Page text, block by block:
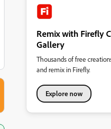
Remix with Firefly
Gallery
Thousands of free
and remix in Firefly.
Explore now